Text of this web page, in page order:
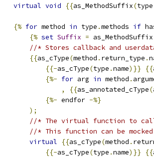
virtual void {{as_MethodSuffix(type
{% for method in type .methods if
{% set Suffix = as_MethodSuffix
//* Stores callback and
{{as_cType(method . return_type .
{{-as_cType(type .name)}} {{
{%- for arg in method .
,
{{as_annotated_cType(
{%- endfor -%}
);
//* The virtual function to
//* This function can be
virtual
{{as_cType(method .
{{-as_cType(type .name)}} {{